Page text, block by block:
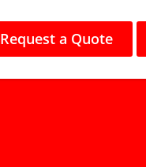
Request a Quote